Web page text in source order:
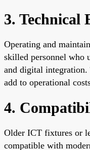
3. Technical
Operating and
skilled personnel who
and digital
add to operational
4.
Older ICT fixtures or
compatible with